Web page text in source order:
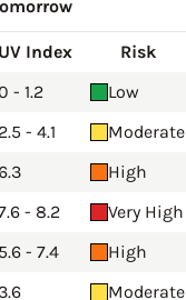
Index
Risk
- 1.2
Low
- 4.1
Moderate
High
- 8.2
Very High
- 7.4
High
Moderate